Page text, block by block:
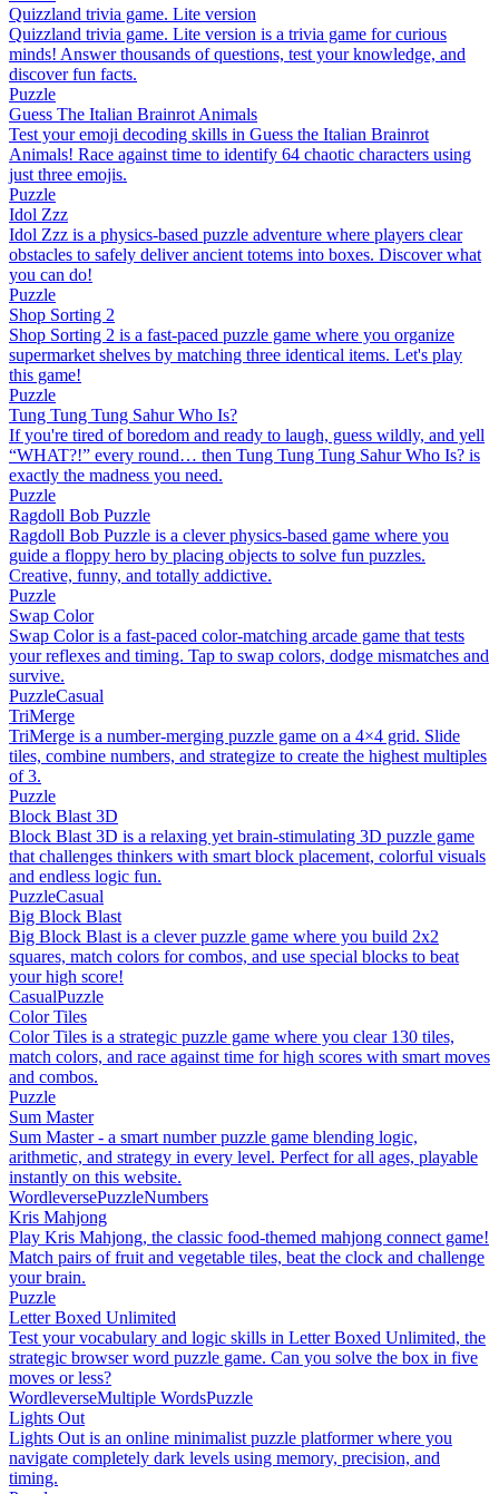
Quizzland trivia game. Lite version
Quizzland trivia game. Lite version is a trivia game for curious
minds! Answer thousands of questions, test your knowledge, and
discover fun facts.
Puzzle
Guess The Italian Brainrot Animals
Test your emoji decoding skills in Guess the Italian Brainrot
Animals! Race against time to identify 64 chaotic characters using
just three emojis.
Puzzle
Idol Zzz
Idol Zzz is a physics-based puzzle adventure where players clear
obstacles to safely deliver ancient totems into boxes. Discover what
you can do!
Puzzle
Shop Sorting 2
Shop Sorting 2 is a fast-paced puzzle game where you organize
supermarket shelves by matching three identical items. Let's play
this game!
Puzzle
Tung Tung Tung Sahur Who Is?
If you're tired of boredom and ready to laugh, guess wildly, and yell
“WHAT?!” every round… then Tung Tung Tung Sahur Who Is? is
exactly the madness you need.
Puzzle
Ragdoll Bob Puzzle
Ragdoll Bob Puzzle is a clever physics-based game where you
guide a floppy hero by placing objects to solve fun puzzles.
Creative, funny, and totally addictive.
Puzzle
Swap Color
Swap Color is a fast-paced color-matching arcade game that tests
your reflexes and timing. Tap to swap colors, dodge mismatches and
survive.
PuzzleCasual
TriMerge
TriMerge is a number-merging puzzle game on a 4×4 grid. Slide
tiles, combine numbers, and strategize to create the highest multiples
of 3.
Puzzle
Block Blast 3D
Block Blast 3D is a relaxing yet brain-stimulating 3D puzzle game
that challenges thinkers with smart block placement, colorful visuals
and endless logic fun.
PuzzleCasual
Big Block Blast
Big Block Blast is a clever puzzle game where you build 2x2
squares, match colors for combos, and use special blocks to beat
your high score!
CasualPuzzle
Color Tiles
Color Tiles is a strategic puzzle game where you clear 130 tiles,
match colors, and race against time for high scores with smart moves
and combos.
Puzzle
Sum Master
Sum Master - a smart number puzzle game blending logic,
arithmetic, and strategy in every level. Perfect for all ages, playable
instantly on this website.
WordleversePuzzleNumbers
Kris Mahjong
Play Kris Mahjong, the classic food-themed mahjong connect game!
Match pairs of fruit and vegetable tiles, beat the clock and challenge
your brain.
Puzzle
Letter Boxed Unlimited
Test your vocabulary and logic skills in Letter Boxed Unlimited, the
strategic browser word puzzle game. Can you solve the box in five
moves or less?
WordleverseMultiple WordsPuzzle
Lights Out
Lights Out is an online minimalist puzzle platformer where you
navigate completely dark levels using memory, precision, and
timing.